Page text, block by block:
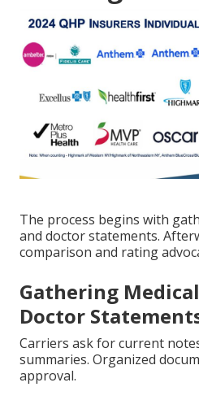
The process begins with
and doctor statements.
comparison and rating
Gathering
Doctor
Carriers ask for current
summaries. Organized
approval.